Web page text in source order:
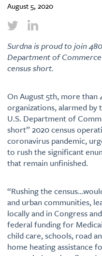
August 5, 2020
Surdna is proud to join
Department of Commerce
census short.
On August 5th, more
organizations, alarmed
U.S. Department of
short” 2020 census
coronavirus pandemic,
to rush the significant
that remain unfinished.
“Rushing the
and urban communities,
locally and in Congress
federal funding for
child care, schools, road
home heating assistance